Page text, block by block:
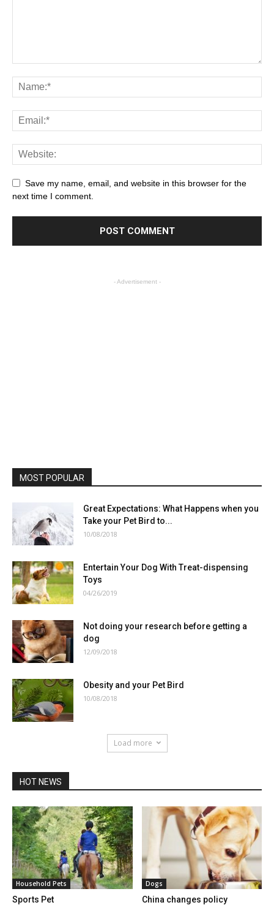
Save my name, email, and website in this browser for the
next time I comment.
- Advertisement -
MOST POPULAR
Great Expectations: What Happens when you
Take your Pet Bird to...
10/08/2018
Entertain Your Dog With Treat-dispensing
Toys
04/26/2019
Not doing your research before getting a
dog
12/09/2018
Obesity and your Pet Bird
10/08/2018
Load more
HOT NEWS
Household Pets
Sports Pet
Dogs
China changes policy